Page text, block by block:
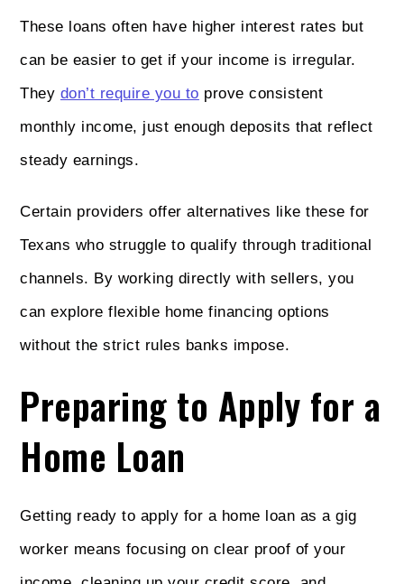
These loans often have higher interest rates but
can be easier to get if your income is irregular.
They don’t require you to prove consistent
monthly income, just enough deposits that reflect
steady earnings.
Certain providers offer alternatives like these for
Texans who struggle to qualify through traditional
channels. By working directly with sellers, you
can explore flexible home financing options
without the strict rules banks impose.
Preparing to Apply for a
Home Loan
Getting ready to apply for a home loan as a gig
worker means focusing on clear proof of your